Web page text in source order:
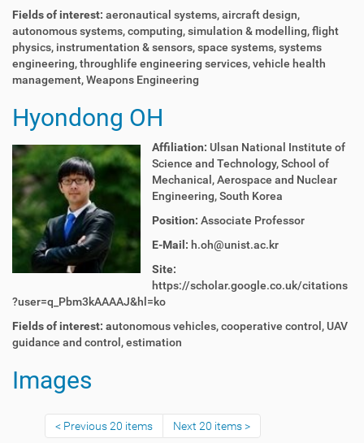
Fields of interest: aeronautical systems, aircraft design,
autonomous systems, computing, simulation & modelling, flight
physics, instrumentation & sensors, space systems, systems
engineering, throughlife engineering services, vehicle health
management, Weapons Engineering
Hyondong OH
Affiliation: Ulsan National Institute of
Science and Technology, School of
Mechanical, Aerospace and Nuclear
Engineering, South Korea
Position: Associate Professor
E-Mail: h.oh@unist.ac.kr
Site:
https://scholar.google.co.uk/citations
?user=q_Pbm3kAAAAJ&hl=ko
Fields of interest: autonomous vehicles, cooperative control, UAV
guidance and control, estimation
Images
Previous 20 items Next 20 items